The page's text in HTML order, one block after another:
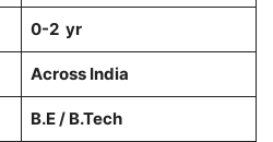
0-2 yr
Across India
B.E / B.Tech